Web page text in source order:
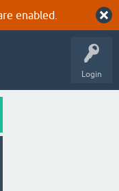
enabled.
Login